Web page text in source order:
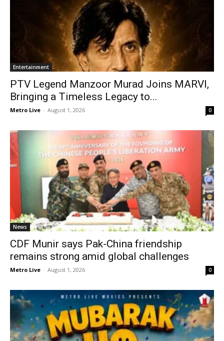
Entertainment
PTV Legend Manzoor Murad Joins MARVI,
Bringing a Timeless Legacy to...
Metro Live - August 1, 2026 0
News
CDF Munir says Pak-China friendship
remains strong amid global challenges
Metro Live - August 1, 2026 0